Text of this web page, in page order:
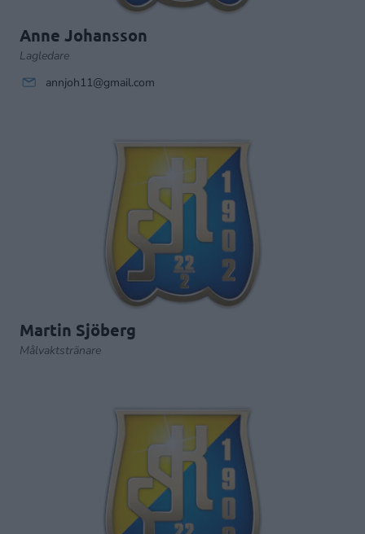
Anne Johansson
Lagledare
annjoh11@gmail.com
Martin Sjöberg
Målvaktstränare